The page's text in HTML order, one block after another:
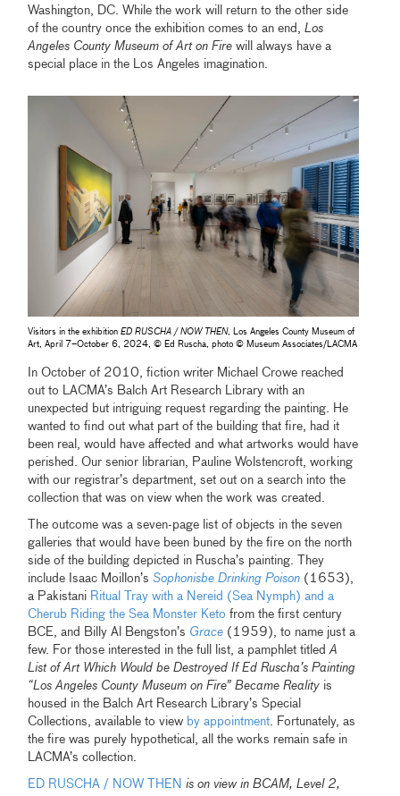
Washington, DC. While the work will return to the other side
of the country once the exhibition comes to an end,Los
Angeles County Museum of Art on Fire will always have a
special place in the Los Angeles imagination.
Visitors in the exhibitionED RUSCHA / NOW THEN, Los Angeles County Museum of
Art, April 7–October 6, 2024, © Ed Ruscha, photo © Museum Associates/LACMA
In October of 2010, fiction writer Michael Crowe reached
out to LACMA’s Balch Art Research Library with an
unexpected but intriguing request regarding the painting. He
wanted to find out what part of the building that fire, had it
been real, would have affected and what artworks would have
perished. Our senior librarian, Pauline Wolstencroft, working
with our registrar’s department, set out on a search into the
collection that was on view when the work was created.
The outcome was a seven-page list of objects in the seven
galleries that would have been buned by the fire on the north
side of the building depicted in Ruscha’s painting. They
include Isaac Moillon’sSophonisbe Drinking Poison (1653),
a Pakistani Ritual Tray with a Nereid (Sea Nymph) and a
Cherub Riding the Sea Monster Keto from the first century
BCE, and Billy Al Bengston’s Grace (1959), to name just a
few. For those interested in the full list, a pamphlet titledA
List of Art Which Would be Destroyed If Ed Ruscha’s Painting
“Los Angeles County Museum on Fire” Became Reality is
housed in the Balch Art Research Library’s Special
Collections, available to view by appointment . Fortunately, as
the fire was purely hypothetical, all the works remain safe in
LACMA’s collection.
ED RUSCHA / NOW THEN is on view in BCAM, Level 2,